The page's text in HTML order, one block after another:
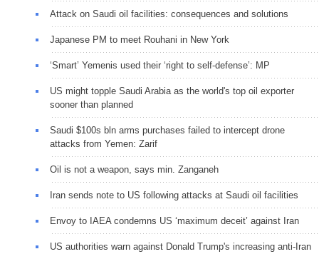
Attack on Saudi oil facilities: consequences and solutions
Japanese PM to meet Rouhani in New York
‘Smart’ Yemenis used their ‘right to self-defense’: MP
US might topple Saudi Arabia as the world's top oil exporter
sooner than planned
Saudi $100s bln arms purchases failed to intercept drone
attacks from Yemen: Zarif
Oil is not a weapon, says min. Zanganeh
Iran sends note to US following attacks at Saudi oil facilities
Envoy to IAEA condemns US ‘maximum deceit’ against Iran
US authorities warn against Donald Trump's increasing anti-Iran